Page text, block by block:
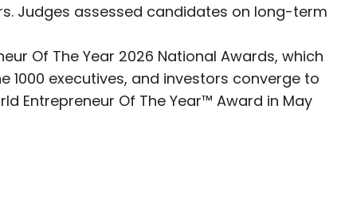
Judges assessed candidates on long-term
Of The Year 2026 National Awards, which
1000 executives, and investors converge to
Entrepreneur Of The Year™ Award in May